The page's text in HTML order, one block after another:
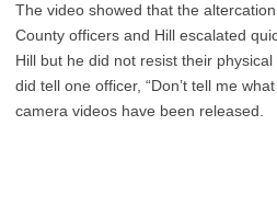
The video showed that the
County officers and Hill escalated
Hill but he did not resist their
did tell one officer, “Don’t tell me
camera videos have been released.